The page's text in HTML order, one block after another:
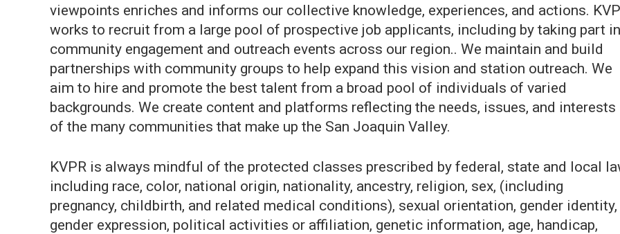
viewpoints enriches and informs our collective knowledge, experiences, and actions.
works to recruit from a large pool of prospective job applicants, including by taking part in
community engagement and outreach events across our region.. We maintain and build
partnerships with community groups to help expand this vision and station outreach. We
aim to hire and promote the best talent from a broad pool of individuals of varied
backgrounds. We create content and platforms reflecting the needs, issues, and interests
of the many communities that make up the San Joaquin Valley.
KVPR is always mindful of the protected classes prescribed by federal, state and local
including race, color, national origin, nationality, ancestry, religion, sex, (including
pregnancy, childbirth, and related medical conditions), sexual orientation, gender identity,
gender expression, political activities or affiliation, genetic information, age, handicap,